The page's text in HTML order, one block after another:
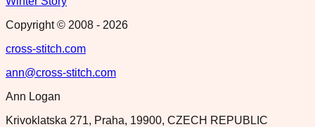
Copyright © 2008 - 2026
cross-stitch.com
ann@cross-stitch.com
Ann Logan
Krivoklatska 271, Praha, 19900, CZECH REPUBLIC